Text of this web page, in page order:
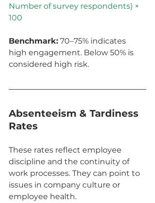
Number of survey respondents) ×
100
Benchmark: 70–75% indicates
high engagement. Below 50% is
considered high risk.
Absenteeism & Tardiness
Rates
These rates reflect employee
discipline and the continuity of
work processes. They can point to
issues in company culture or
employee health.